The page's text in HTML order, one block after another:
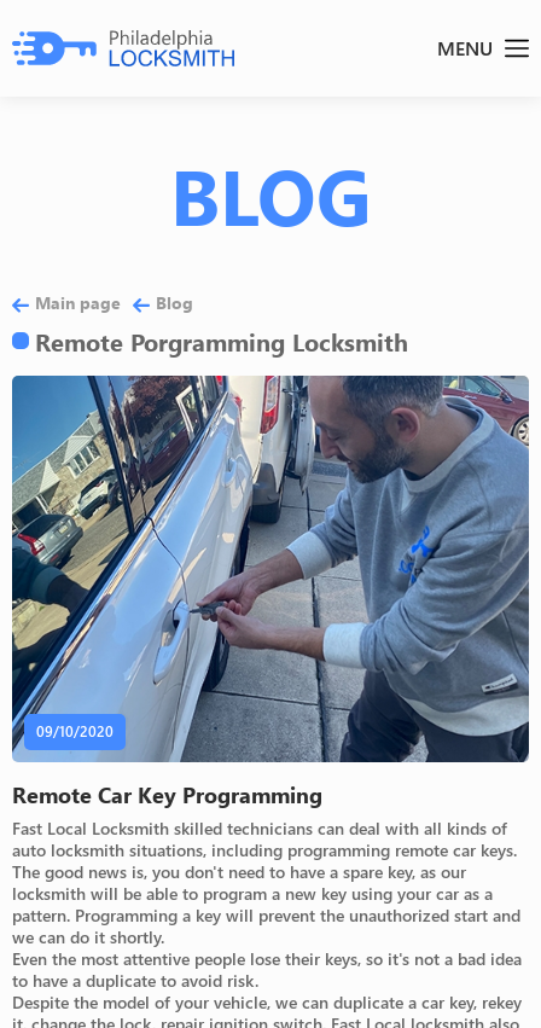
MENU
BLOG
Main page Blog
Remote Porgramming Locksmith
09/10/2020
Remote Car Key Programming
Fast Local Locksmith skilled technicians can deal with all kinds of
auto locksmith situations, including programming remote car keys.
The good news is, you don't need to have a spare key, as our
locksmith will be able to program a new key using your car as a
pattern. Programming a key will prevent the unauthorized start and
we can do it shortly.
Even the most attentive people lose their keys, so it's not a bad idea
to have a duplicate to avoid risk.
Despite the model of your vehicle, we can duplicate a car key, rekey